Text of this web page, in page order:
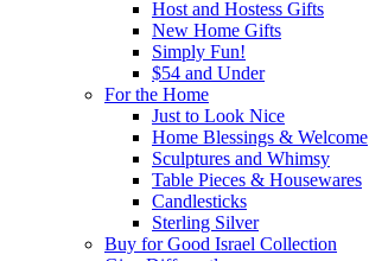
Host and Hostess Gifts
New Home Gifts
Simply Fun!
$54 and Under
For the Home
Just to Look Nice
Home Blessings & Welcome
Sculptures and Whimsy
Table Pieces & Housewares
Candlesticks
Sterling Silver
Buy for Good Israel Collection